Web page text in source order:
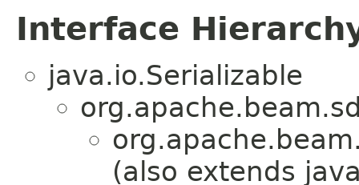
Interface
java.io.Serializable
(also extends